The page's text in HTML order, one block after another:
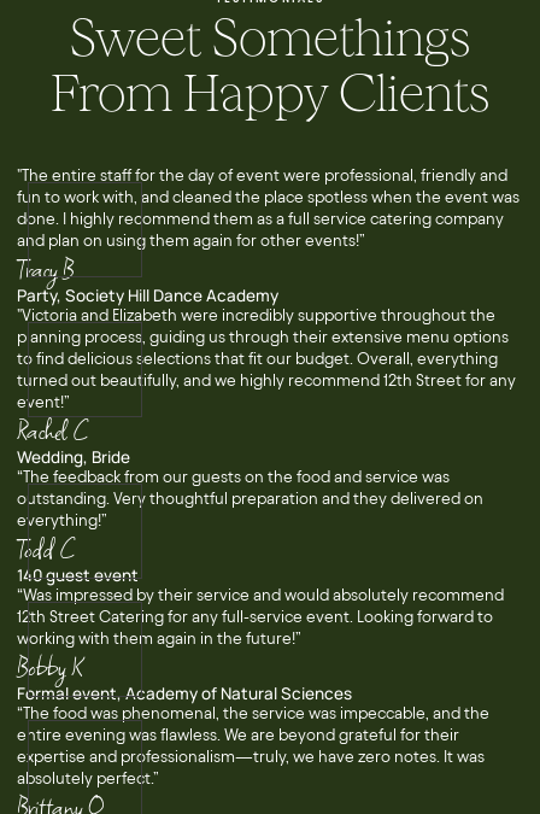
Sweet Somethings
From Happy Clients
"The entire staff for the day of event were professional, friendly and
fun to work with, and cleaned the place spotless when the event was
done. I highly recommend them as a full service catering company
and plan on using them again for other events!”
Tracy B
Party, Society Hill Dance Academy
"Victoria and Elizabeth were incredibly supportive throughout the
planning process, guiding us through their extensive menu options
to find delicious selections that fit our budget. Overall, everything
turned out beautifully, and we highly recommend 12th Street for any
event!”
Rachel C
Wedding, Bride
“The feedback from our guests on the food and service was
outstanding. Very thoughtful preparation and they delivered on
everything!”
Todd C
140 guest event
“Was impressed by their service and would absolutely recommend
12th Street Catering for any full-service event. Looking forward to
working with them again in the future!”
Bobby K
Formal event, Academy of Natural Sciences
“The food was phenomenal, the service was impeccable, and the
entire evening was flawless. We are beyond grateful for their
expertise and professionalism—truly, we have zero notes. It was
absolutely perfect.”